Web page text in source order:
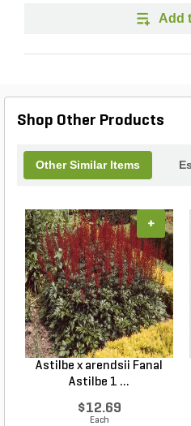
Add
Shop Other Products
Other Similar Items
Astilbe x arendsii Fanal
Astilbe 1 ...
$12.69
Each
+